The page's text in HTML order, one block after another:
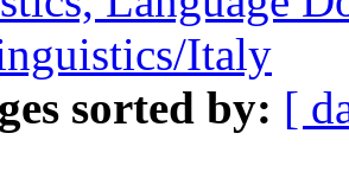
Italy
sorted by: [